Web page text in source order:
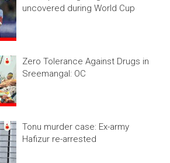
uncovered during World Cup
Zero Tolerance Against Drugs in
Sreemangal: OC
Tonu murder case: Ex-army
Hafizur re-arrested